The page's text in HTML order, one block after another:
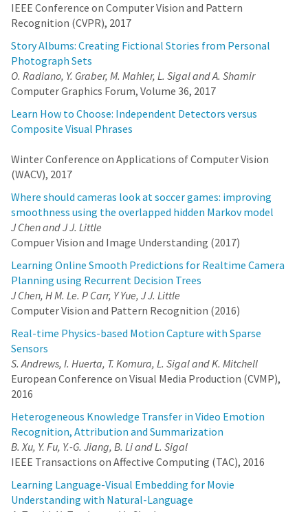
IEEE Conference on Computer Vision and Pattern
Recognition (CVPR), 2017
Story Albums: Creating Fictional Stories from Personal
Photograph Sets
O. Radiano, Y. Graber, M. Mahler, L. Sigal and A. Shamir
Computer Graphics Forum, Volume 36, 2017
Learn How to Choose: Independent Detectors versus
Composite Visual Phrases
Winter Conference on Applications of Computer Vision
(WACV), 2017
Where should cameras look at soccer games: improving
smoothness using the overlapped hidden Markov model
J Chen and J J. Little
Compuer Vision and Image Understanding (2017)
Learning Online Smooth Predictions for Realtime Camera
Planning using Recurrent Decision Trees
J Chen, H M. Le. P Carr, Y Yue, J J. Little
Computer Vision and Pattern Recognition (2016)
Real-time Physics-based Motion Capture with Sparse
Sensors
S. Andrews, I. Huerta, T. Komura, L. Sigal and K. Mitchell
European Conference on Visual Media Production (CVMP),
2016
Heterogeneous Knowledge Transfer in Video Emotion
Recognition, Attribution and Summarization
B. Xu, Y. Fu, Y.-G. Jiang, B. Li and L. Sigal
IEEE Transactions on Affective Computing (TAC), 2016
Learning Language-Visual Embedding for Movie
Understanding with Natural-Language